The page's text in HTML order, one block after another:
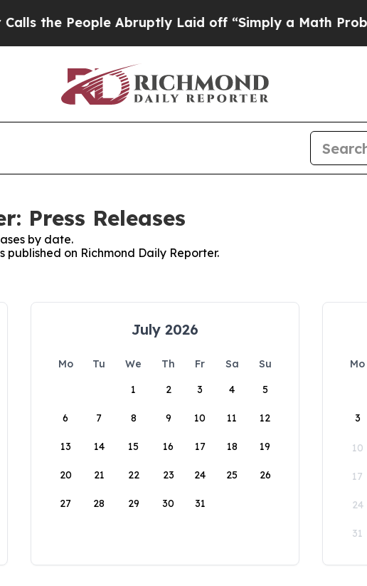
the People Abruptly Laid off “Simply a Math Problem
Press Releases
by date.
on Richmond Daily Reporter.
July 2026
Mo Tu We Th Fr Sa
Su
1
2 3 4 5
6 7 8 9 10 11 12
13 14 15 16 17 18 19
20 21 22 23 24 25 26
27 28 29 30 31
Mo
3
10
17
24
31